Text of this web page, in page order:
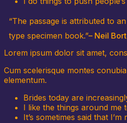
“The passage is attributed to
type specimen book.”– Neil
Lorem ipsum dolor sit amet,
Cum scelerisque montes
elementum.
Brides today are
I like the things around me
It’s sometimes said that I’m